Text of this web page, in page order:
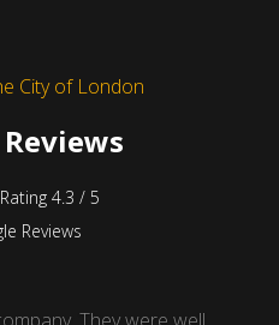
City of London
4.3 / 5
Reviews
They were well